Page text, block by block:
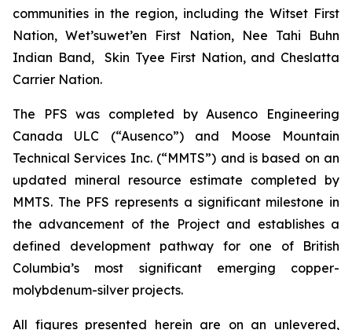
communities in the region, including the Witset First
Nation, Wet’suwet’en First Nation, Nee Tahi Buhn
Indian Band, Skin Tyee First Nation, and Cheslatta
Carrier Nation.
The PFS was completed by Ausenco Engineering
Canada ULC (“Ausenco”) and Moose Mountain
Technical Services Inc. (“MMTS”) and is based on an
updated mineral resource estimate completed by
MMTS. The PFS represents a significant milestone in
the advancement of the Project and establishes a
defined development pathway for one of British
Columbia’s most significant emerging copper-
molybdenum-silver projects.
All figures presented herein are on an unlevered,